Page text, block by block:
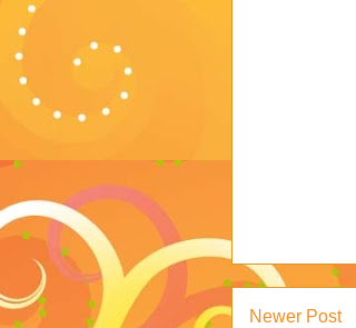
Newer Post